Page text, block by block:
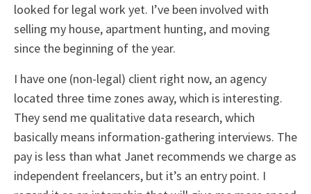
looked for legal work yet. I’ve been involved with
selling my house, apartment hunting, and moving
since the beginning of the year.
I have one (non-legal) client right now, an agency
located three time zones away, which is interesting.
They send me qualitative data research, which
basically means information-gathering interviews. The
pay is less than what Janet recommends we charge as
independent freelancers, but it’s an entry point. I